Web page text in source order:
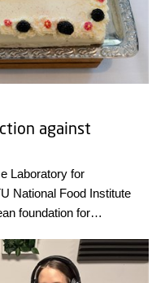
against
Laboratory for
National Food Institute
foundation for
at the annual
month.